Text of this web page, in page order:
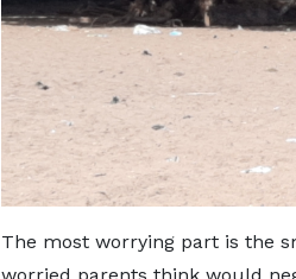
The most worrying part is the